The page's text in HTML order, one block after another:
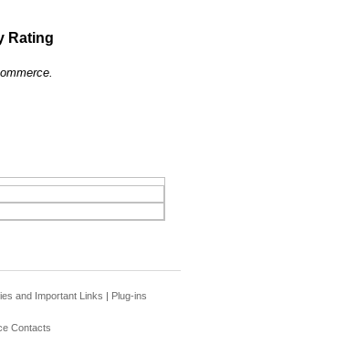
Rating
and Important Links | Plug-ins
Contacts